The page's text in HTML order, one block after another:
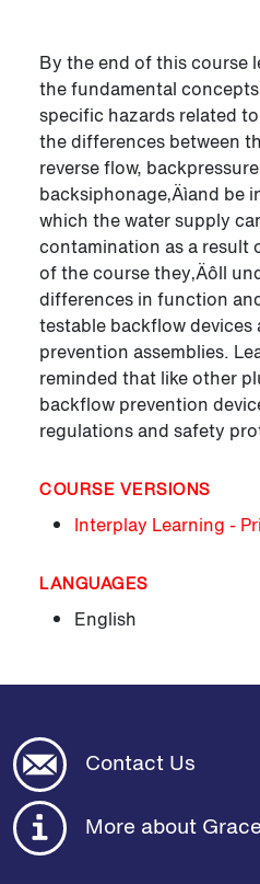
By the end of this course
the fundamental
specific hazards related
the differences between
reverse flow,
backsiphonage‚Äìand be
which the water supply
contamination as a result
of the course they‚Äôll
differences in function
testable backflow
prevention assemblies.
reminded that like other
backflow prevention
regulations and safety
COURSE VERSIONS
Interplay Learning -
LANGUAGES
English
Contact Us
More about